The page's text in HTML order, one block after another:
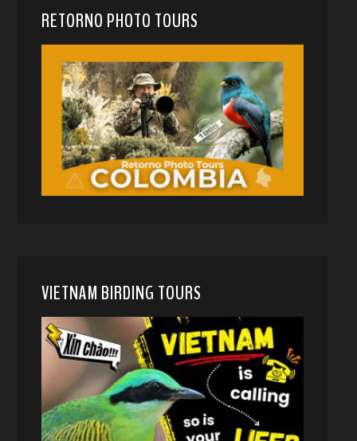
RETORNO PHOTO TOURS
VIETNAM BIRDING TOURS